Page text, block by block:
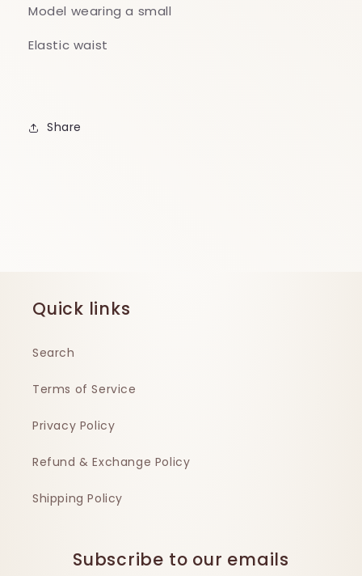
Model wearing a small
Elastic waist
Share
Quick links
Search
Terms of Service
Privacy Policy
Refund & Exchange Policy
Shipping Policy
Subscribe to our emails